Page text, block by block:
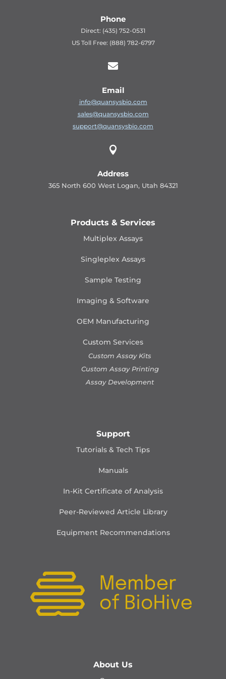
Phone
Direct: (435) 752-0531
US Toll Free: (888) 782-6797

Email
info@quansysbio.com
sales@quansysbio.com
support@quansysbio.com

Address
365 North 600 West Logan, Utah 84321
Products & Services
Multiplex Assays
Singleplex Assays
Sample Testing
Imaging & Software
OEM Manufacturing
Custom Services
Custom Assay Kits
Custom Assay Printing
Assay Development
Support
Tutorials & Tech Tips
Manuals
In-Kit Certificate of Analysis
Peer-Reviewed Article Library
Equipment Recommendations
About Us